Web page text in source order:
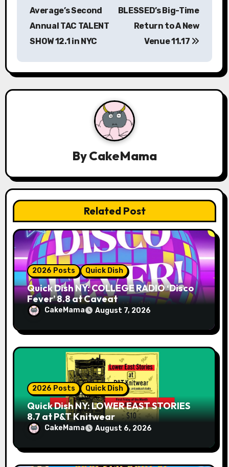
a
v
t
i
o
n
Average’s Second
Annual TAC TALENT
SHOW 12.1 in NYC
BLESSED’s Big-Time
Return to A New
Venue 11.17
ByCakeMama
Related Post
2026 Posts Quick Dish
Quick Dish NY: COLLEGE RADIO ‘Disco
Fever’ 8.8 at Caveat
CakeMama August 7, 2026
2026 Posts Quick Dish
Quick Dish NY: LOWER EAST STORIES
8.7 at P&T Knitwear
CakeMama August 6, 2026